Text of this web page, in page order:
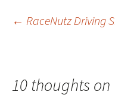
Post
← RaceNutz Driving
10 thoughts on